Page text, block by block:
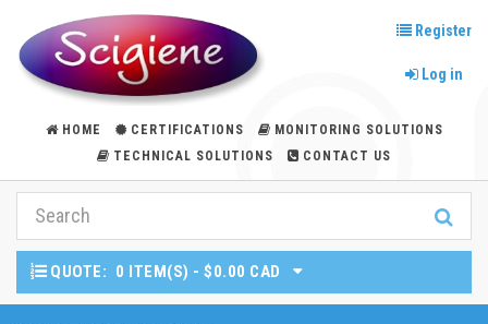
Register
Log in
HOME CERTIFICATIONS
MONITORING SOLUTIONS
TECHNICAL SOLUTIONS
CONTACT US
QUOTE: 0 ITEM(S) - $0.00 CAD